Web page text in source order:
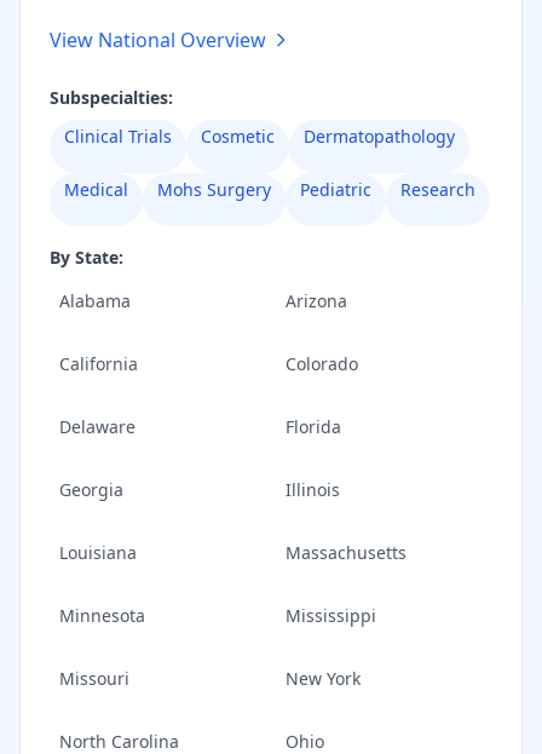
View National Overview
Subspecialties:
Clinical Trials
Cosmetic Dermatopathology
Medical Mohs Surgery Pediatric Research
By State:
Alabama
Arizona
California Colorado
Delaware Florida
Georgia Illinois
Louisiana Massachusetts
Minnesota Mississippi
Missouri New York
North Carolina Ohio